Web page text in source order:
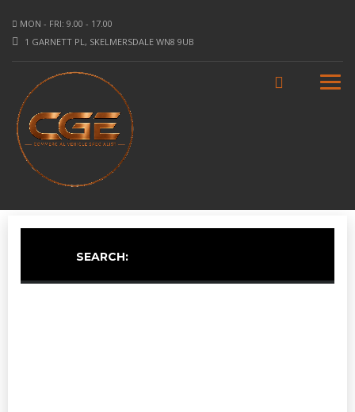
MON - FRI: 9.00 - 17.00
1 GARNETT PL, SKELMERSDALE WN8 9UB
SEARCH: